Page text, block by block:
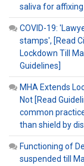
saliva for affixing
COVID-19:
stamps', [Read
Lockdown Till
Guidelines]
MHA Extends
Not [Read
common
than shield by
Functioning of
suspended till